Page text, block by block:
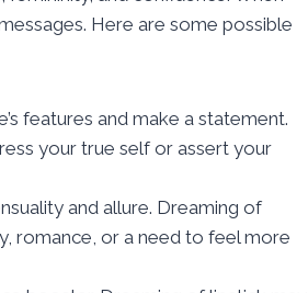
Here are some possible
features and make a statement.
your true self or assert your
and allure. Dreaming of
romance, or a need to feel more